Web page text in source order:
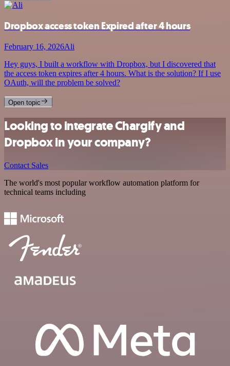
Dropbox access token Expired after 4 hours
February 16, 2026Ali
Hey guys, I built a workflow with Dropbox, but I discovered that
the access token expires after 4 hours. What is the solution? If I use
OAuth, will the problem be solved?
Open topic
Looking to integrate Chargify and
Dropbox in your company?
Contact Sales
The world's most popular workflow automation platform for
technical teams including